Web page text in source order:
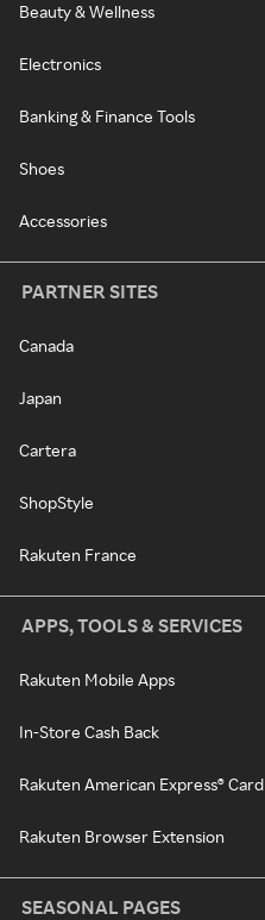
Beauty & Wellness
Electronics
Banking & Finance Tools
Shoes
Accessories
PARTNER SITES
Canada
Japan
Cartera
ShopStyle
Rakuten France
APPS, TOOLS & SERVICES
Rakuten Mobile Apps
In-Store Cash Back
Rakuten American Express® Card
Rakuten Browser Extension
SEASONAL PAGES